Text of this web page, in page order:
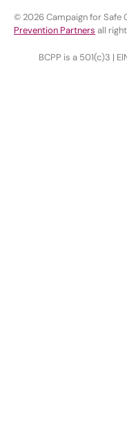
© 2026 Campaign for Safe
Prevention Partners all
BCPP is a 501(c)3 |